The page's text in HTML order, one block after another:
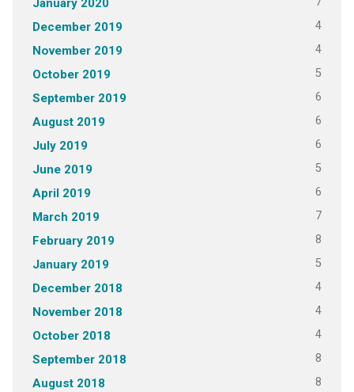
January 2020
December 2019 4
November 2019 4
October 2019 5
September 2019 6
August 2019 6
July 2019 6
June 2019 5
April 2019 6
March 2019 7
February 2019 8
January 2019 5
December 2018 4
November 2018 4
October 2018 4
September 2018 8
August 2018 8